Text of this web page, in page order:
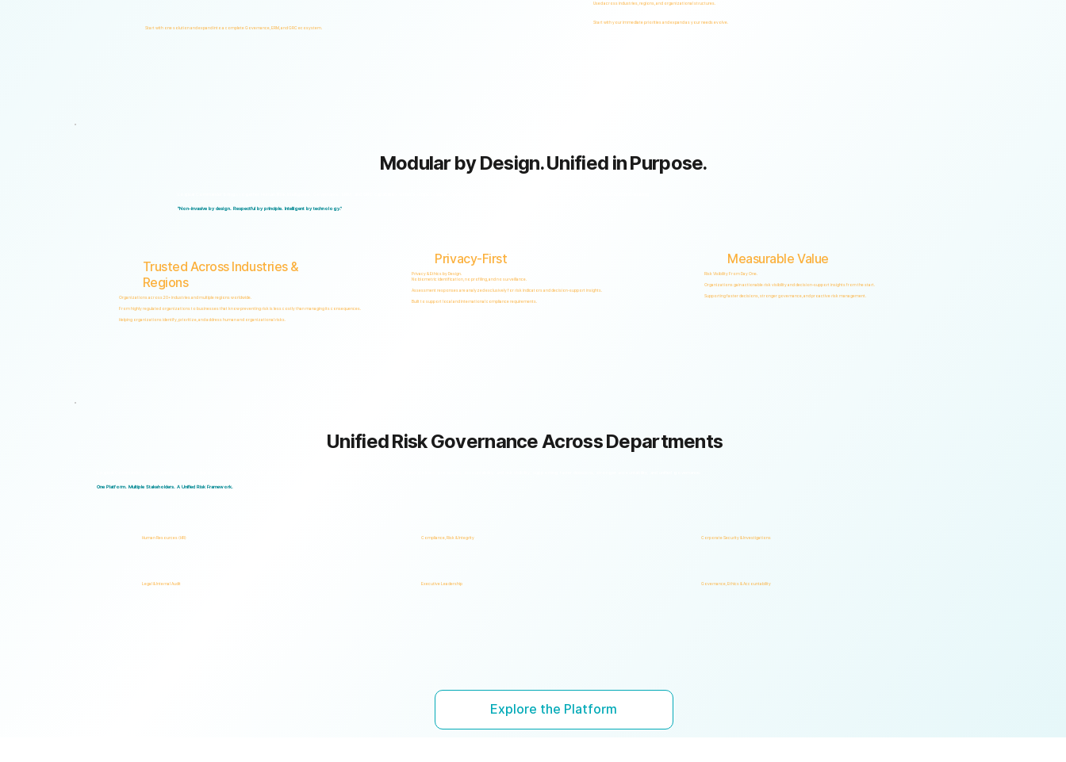
Start with one solution and expand into a complete Governance, ERM, and GRC ecosystem.
Used across industries, regions, and organizational structures.
Start with your immediate priorities and expand as your needs evolve.
Privacy-First
Privacy & Ethics by Design.
No biometric identification, no profiling, and no surveillance.
Assessment responses are analyzed exclusively for risk indicators and decision-support insights.
Built to support local and international compliance requirements.
Measurable Value
Risk Visibility From Day One.
Organizations gain actionable risk visibility and decision-support insights from the start.
Supporting faster decisions, stronger governance, and proactive risk management.
Trusted Across Industries &
Regions
Organizations across 20+ industries and multiple regions worldwide.
From highly regulated organizations to businesses that know preventing risk is less costly than managing its consequences.
Helping organizations identify, prioritize, and address human and organizational risks.
Modular by Design. Unified in Purpose.
"Non-invasive by design. Respectful by principle. Intelligent by technology."
Human Resources (HR) Compliance, Risk & Integrity Corporate Security & Investigations
Legal & Internal Audit Executive Leadership Governance, Ethics & Accountability
Unified Risk Governance Across Departments
One Platform. Multiple Stakeholders. A Unified Risk Framework.
Explore the Platform